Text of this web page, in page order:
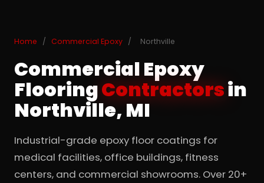
Home / Commercial Epoxy / Northville
Commercial Epoxy
FlooringContractorsin
Northville, MI
Industrial-grade epoxy floor coatings for
medical facilities, office buildings, fitness
centers, and commercial showrooms. Over 20+